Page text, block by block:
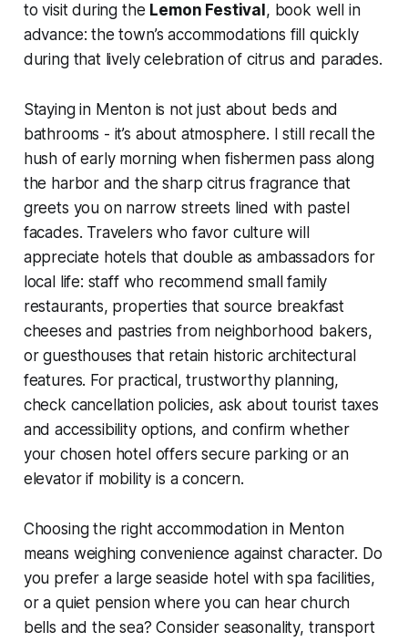
to visit during the Lemon Festival , book well in
advance: the town’s accommodations fill quickly
during that lively celebration of citrus and parades.
Staying in Menton is not just about beds and
bathrooms - it’s about atmosphere. I still recall the
hush of early morning when fishermen pass along
the harbor and the sharp citrus fragrance that
greets you on narrow streets lined with pastel
facades. Travelers who favor culture will
appreciate hotels that double as ambassadors for
local life: staff who recommend small family
restaurants, properties that source breakfast
cheeses and pastries from neighborhood bakers,
or guesthouses that retain historic architectural
features. For practical, trustworthy planning,
check cancellation policies, ask about tourist taxes
and accessibility options, and confirm whether
your chosen hotel offers secure parking or an
elevator if mobility is a concern.
Choosing the right accommodation in Menton
means weighing convenience against character. Do
you prefer a large seaside hotel with spa facilities,
or a quiet pension where you can hear church
bells and the sea? Consider seasonality, transport